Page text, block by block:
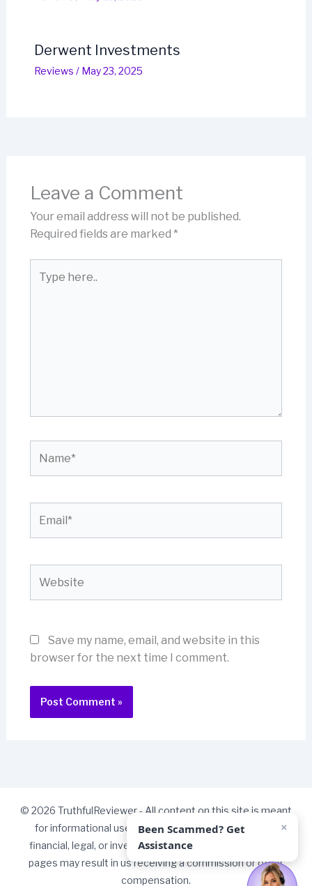
Derwent Investments
Reviews / May 23, 2025
Leave a Comment
Your email address will not be published.
Required fields are marked *
here..
Save my name, email, and website in this
browser for the next time I comment.
© 2026 TruthfulReviewer - All content on this site is meant
for informational use only and should not be taken as
financial, legal, or investment advice. Some links on our
pages may result in us receiving a commission or other
compensation.
Been Scammed? Get
Assistance
×